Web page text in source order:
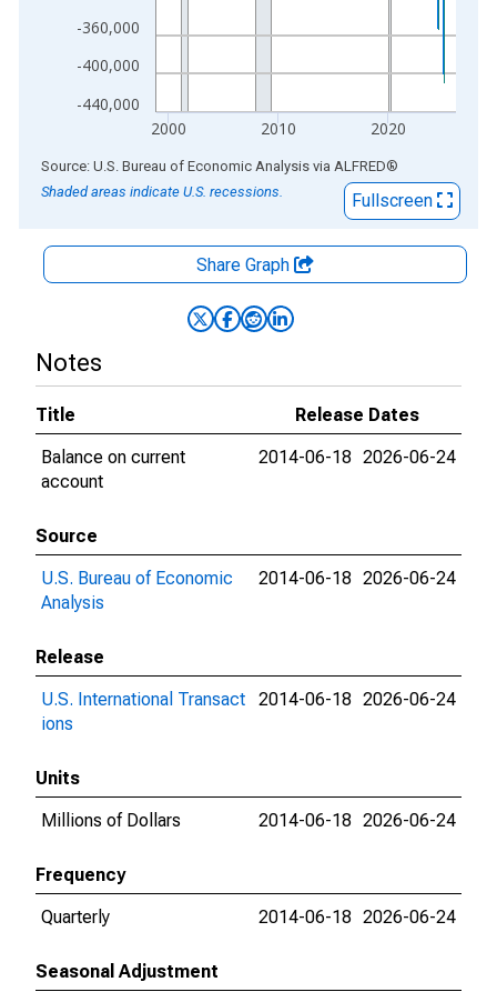
-440,000
-400,000
-360,000
2000 2010 2020
End of interactive chart.
Source: U.S. Bureau of Economic Analysis via ALFRED®
Shaded areas indicate U.S. recessions.
Fullscreen
Share Graph
Notes
Title
Release Dates
Balance on current
account
2014-06-18 2026-06-24
Source
U.S. Bureau of Economic
Analysis
2014-06-18 2026-06-24
Release
U.S. International Transact
ions
2014-06-18 2026-06-24
Units
Millions of Dollars
2014-06-18 2026-06-24
Frequency
Quarterly
2014-06-18 2026-06-24
Seasonal Adjustment